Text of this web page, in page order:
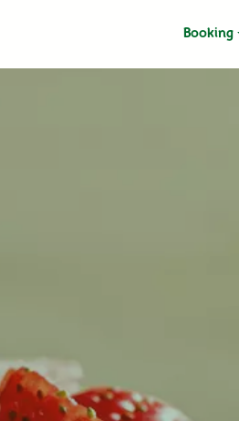
Booking